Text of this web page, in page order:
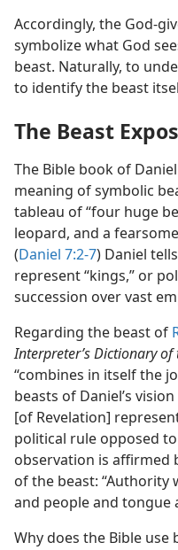
Accordingly, the God-
symbolize what God
beast. Naturally, to
to identify the beast
The Beast
The Bible book of
meaning of symbolic
tableau of “four huge
leopard, and a
(Daniel 7:2-7) Daniel
represent “kings,” or
succession over vast
Regarding the beast of
Interpreter’s Dictionary of
“combines in itself the
beasts of Daniel’s
[of Revelation]
political rule opposed
observation is affirmed
of the beast: “Authority
and people and tongue
Why does the Bible use